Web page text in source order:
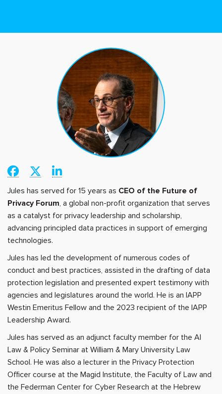
Jules has served for 15 years as CEO of the Future of
Privacy Forum, a global non-profit organization that serves
as a catalyst for privacy leadership and scholarship,
advancing principled data practices in support of emerging
technologies.
Jules has led the development of numerous codes of
conduct and best practices, assisted in the drafting of data
protection legislation and presented expert testimony with
agencies and legislatures around the world. He is an IAPP
Westin Emeritus Fellow and the 2023 recipient of the IAPP
Leadership Award.
Jules has served as an adjunct faculty member for the AI
Law & Policy Seminar at William & Mary University Law
School. He was also a lecturer in the Privacy Protection
Officer course at the Magid Institute, the Faculty of Law and
the Federman Center for Cyber ​​Research at the Hebrew